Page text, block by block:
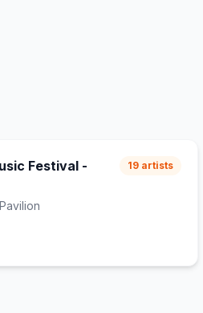
Festival -
19 artists